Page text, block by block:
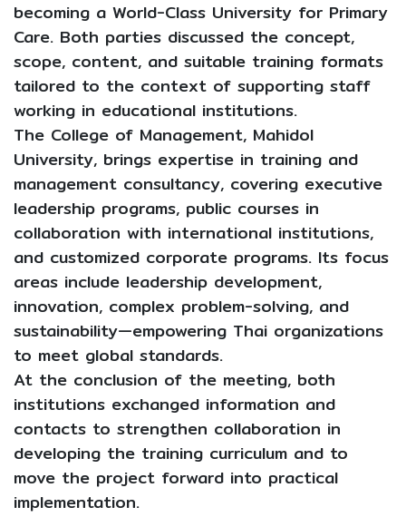
becoming a World-Class University for Primary
Care. Both parties discussed the concept,
scope, content, and suitable training formats
tailored to the context of supporting staff
working in educational institutions.
The College of Management, Mahidol
University, brings expertise in training and
management consultancy, covering executive
leadership programs, public courses in
collaboration with international institutions,
and customized corporate programs. Its focus
areas include leadership development,
innovation, complex problem-solving, and
sustainability—empowering Thai organizations
to meet global standards.
At the conclusion of the meeting, both
institutions exchanged information and
contacts to strengthen collaboration in
developing the training curriculum and to
move the project forward into practical
implementation.